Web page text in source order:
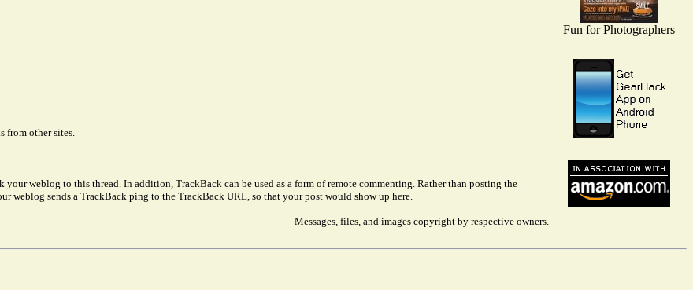
from other sites.
weblog to this thread. In addition, TrackBack can be used as a form of remote commenting. Rather than posting the
weblog sends a TrackBack ping to the TrackBack URL, so that your post would show up here.
Messages, files, and images copyright by respective owners.
Fun for Photographers